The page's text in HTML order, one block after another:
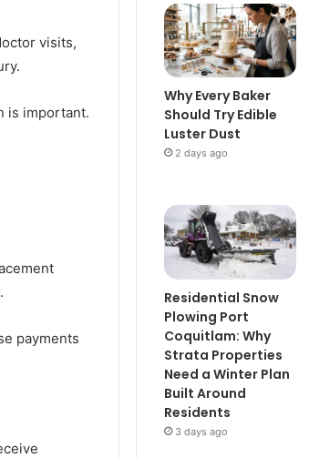
visits,
is important.
payments
Why Every Baker
Should Try Edible
Luster Dust
2 days ago
Residential Snow
Plowing Port
Coquitlam: Why
Strata Properties
Need a Winter Plan
Built Around
Residents
3 days ago